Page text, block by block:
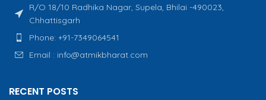
R/O 18/10 Radhika Nagar, Supela, Bhilai -490023,
Chhattisgarh
Phone: +91-7349064541
Email : info@atmikbharat.com
RECENT POSTS